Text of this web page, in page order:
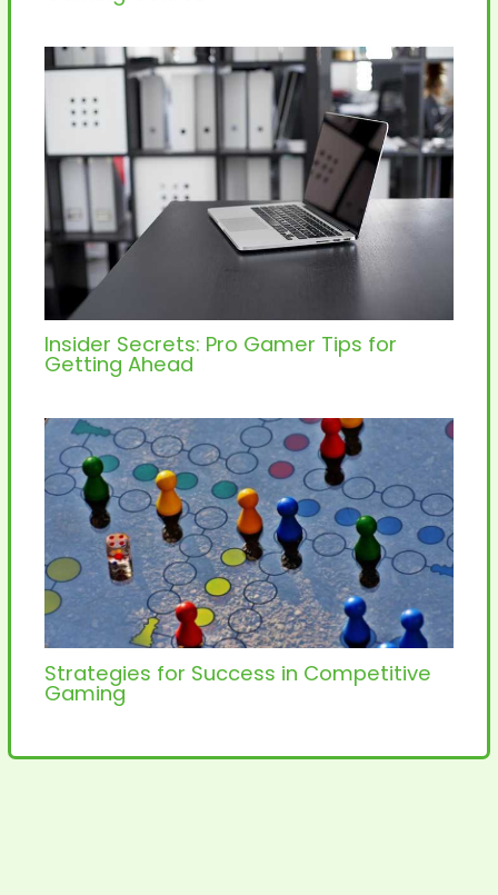
Insider Secrets: Pro Gamer Tips for
Getting Ahead
Strategies for Success in Competitive
Gaming